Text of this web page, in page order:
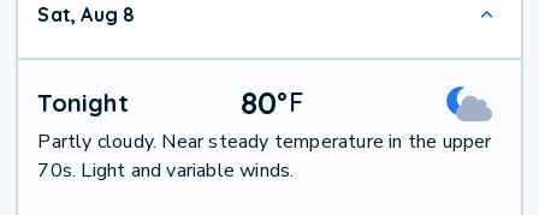
Sat, Aug 8
Tonight 80°F
Partly cloudy. Near steady temperature in the upper
70s. Light and variable winds.